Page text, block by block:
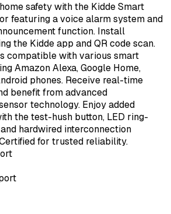
safety with the Kidde Smart
featuring a voice alarm system and
function. Install
the Kidde app and QR code scan.
compatible with various smart
Amazon Alexa, Google Home,
phones. Receive real-time
benefit from advanced
technology. Enjoy added
the test-hush button, LED ring-
hardwired interconnection
for trusted reliability.